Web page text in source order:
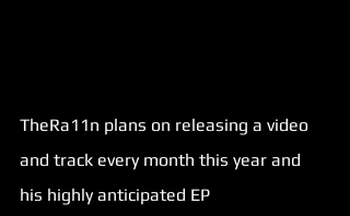
TheRa11n plans on releasing a video
and track every month this year and
his highly anticipated EP